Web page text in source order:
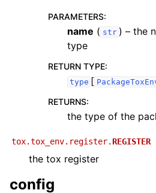
PARAMETERS:
name ( str ) – the
type
RETURN TYPE:
type [
RETURNS:
the type of the
tox.tox_env.register.REGISTER
the tox register
config